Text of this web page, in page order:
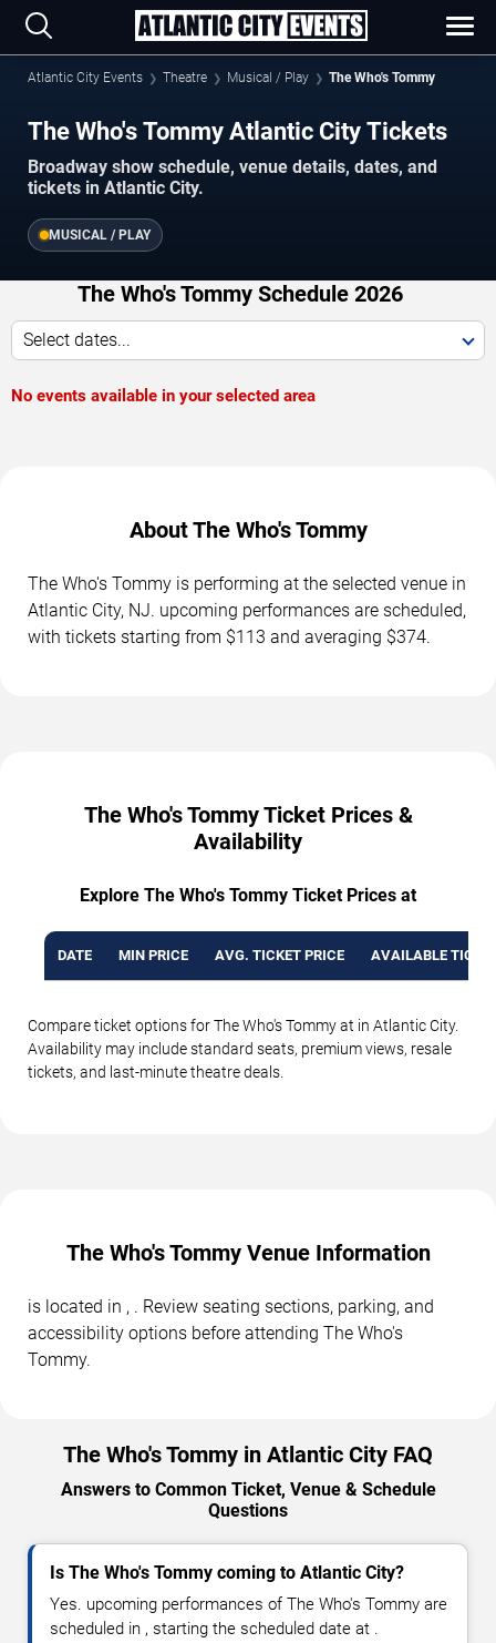
Atlantic City Events Theatre Musical / Play The Who's Tommy
The Who's Tommy Atlantic City Tickets
Broadway show schedule, venue details, dates, and
tickets in Atlantic City.
MUSICAL / PLAY
The Who's Tommy Schedule 2026
Select dates...
No events available in your selected area
About The Who's Tommy
The Who's Tommy is performing at the selected venue in
Atlantic City, NJ. upcoming performances are scheduled,
with tickets starting from $113 and averaging $374.
The Who's Tommy Ticket Prices &
Availability
Explore The Who's Tommy Ticket Prices at
DATE MIN PRICE AVG. TICKET PRICE AVAILABLE
Compare ticket options for The Who's Tommy at in Atlantic City.
Availability may include standard seats, premium views, resale
tickets, and last-minute theatre deals.
The Who's Tommy Venue Information
is located in , . Review seating sections, parking, and
accessibility options before attending The Who's
Tommy.
The Who's Tommy in Atlantic City FAQ
Answers to Common Ticket, Venue & Schedule
Questions
Is The Who's Tommy coming to Atlantic City?
Yes. upcoming performances of The Who's Tommy are
scheduled in , starting the scheduled date at .